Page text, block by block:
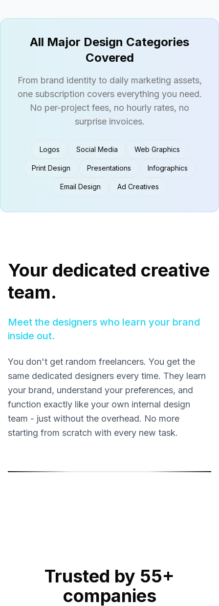
All Major Design Categories
Covered
From brand identity to daily marketing assets,
one subscription covers everything you need.
No per-project fees, no hourly rates, no
surprise invoices.
Logos Social Media Web Graphics
Print Design Presentations Infographics
Email Design Ad Creatives
Your dedicated creative
team.
Meet the designers who learn your brand
inside out.
You don't get random freelancers. You get the
same dedicated designers every time. They learn
your brand, understand your preferences, and
function exactly like your own internal design
team - just without the overhead. No more
starting from scratch with every new task.
Trusted by 55+
companies